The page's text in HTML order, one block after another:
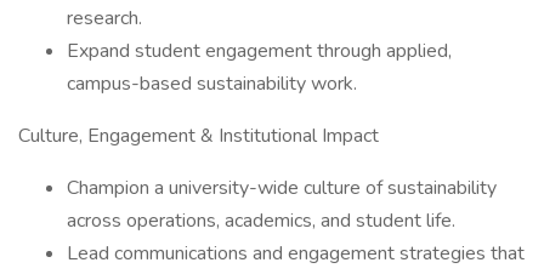
research.
Expand student engagement through applied,
campus-based sustainability work.
Culture, Engagement & Institutional Impact
Champion a university-wide culture of sustainability
across operations, academics, and student life.
Lead communications and engagement strategies that